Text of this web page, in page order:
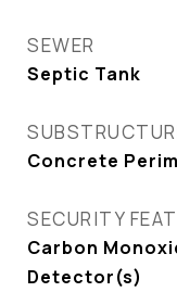
SEWER
Septic Tank
Concrete
SECURITY
Carbon
Detector(s)